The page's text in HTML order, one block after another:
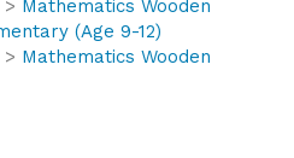
(Age 9-12)
Mathematics Wooden